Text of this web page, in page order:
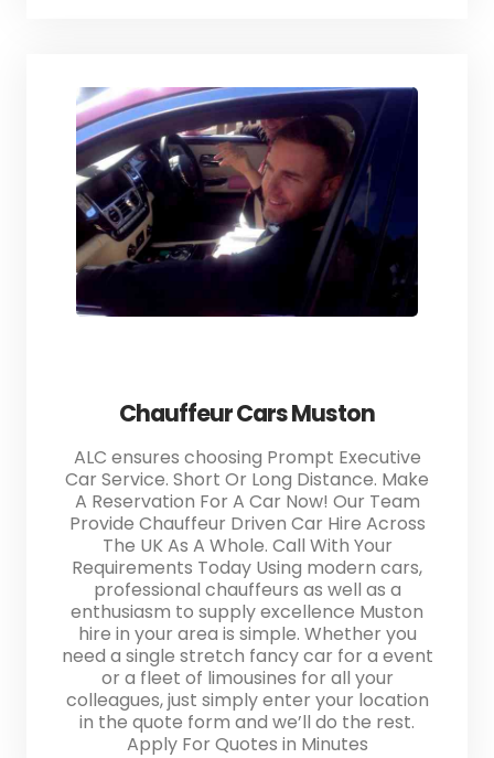
Chauffeur Cars Muston
ALC ensures choosing Prompt Executive
Car Service. Short Or Long Distance. Make
A Reservation For A Car Now! Our Team
Provide Chauffeur Driven Car Hire Across
The UK As A Whole. Call With Your
Requirements Today Using modern cars,
professional chauffeurs as well as a
enthusiasm to supply excellence Muston
hire in your area is simple. Whether you
need a single stretch fancy car for a event
or a fleet of limousines for all your
colleagues, just simply enter your location
in the quote form and we’ll do the rest.
Apply For Quotes in Minutes